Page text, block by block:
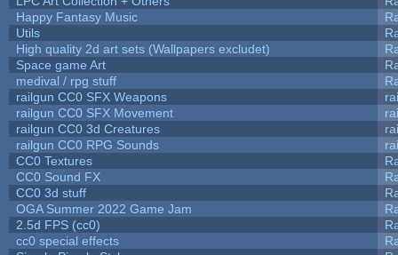
Happy Fantasy Music
Utils
High quality 2d art sets (Wallpapers excludet)
Space game Art
medival / rpg stuff
railgun CC0 SFX Weapons
railgun CC0 SFX Movement
railgun CC0 3d Creatures
railgun CC0 RPG Sounds
CC0 Textures
CC0 Sound FX
CC0 3d stuff
OGA Summer 2022 Game Jam
2.5d FPS (cc0)
cc0 special effects